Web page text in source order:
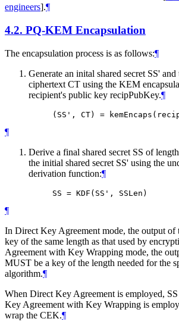
engineers].¶
4.2. PQ-KEM Encapsulation
The encapsulation process is as follows:¶
Generate an inital shared secret SS' and
ciphertext CT using the KEM
recipient's public key recipPubKey.¶
¶
Derive a final shared secret SS of
the initial shared secret SS' using the
derivation function:¶
¶
In Direct Key Agreement mode, the output
key of the same length as that used by
Agreement with Key Wrapping mode, the
MUST be a key of the length needed for the
algorithm.¶
When Direct Key Agreement is employed,
Key Agreement with Key Wrapping is
wrap the CEK.¶